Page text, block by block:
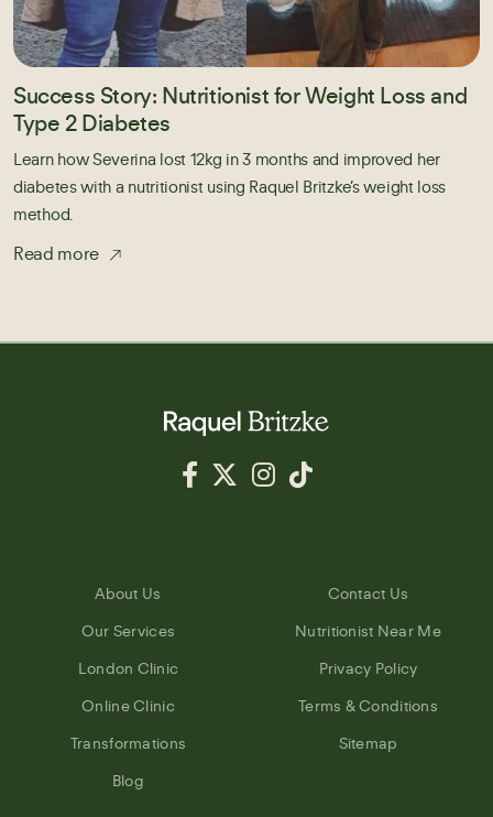
Success Story: Nutritionist for Weight Loss and
Type 2 Diabetes
Learn how Severina lost 12kg in 3 months and improved her
diabetes with a nutritionist using Raquel Britzke’s weight loss
method.
Read more
About Us
Our Services
London Clinic
Online Clinic
Transformations
Blog
Contact Us
Nutritionist Near Me
Privacy Policy
Terms & Conditions
Sitemap